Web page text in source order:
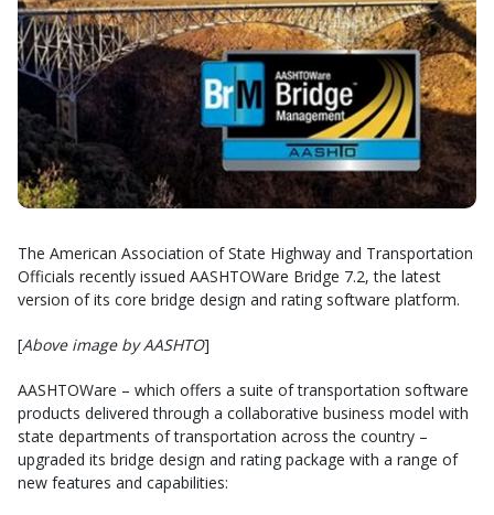
The American Association of State Highway and Transportation
Officials recently issued AASHTOWare Bridge 7.2, the latest
version of its core bridge design and rating software platform.
[Above image by AASHTO]
AASHTOWare – which offers a suite of transportation software
products delivered through a collaborative business model with
state departments of transportation across the country –
upgraded its bridge design and rating package with a range of
new features and capabilities: